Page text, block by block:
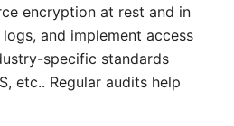
encryption at rest and in
and implement access
specific standards
etc.. Regular audits help